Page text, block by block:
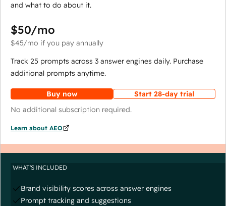
and what to do about it.
$50/mo
$45/mo if you pay annually
Track 25 prompts across 3 answer engines daily. Purchase
additional prompts anytime.
Buy now
Start 28-day trial
No additional subscription required.
Learn about AEO
WHAT'S INCLUDED
Brand visibility scores across answer engines
Prompt tracking and suggestions